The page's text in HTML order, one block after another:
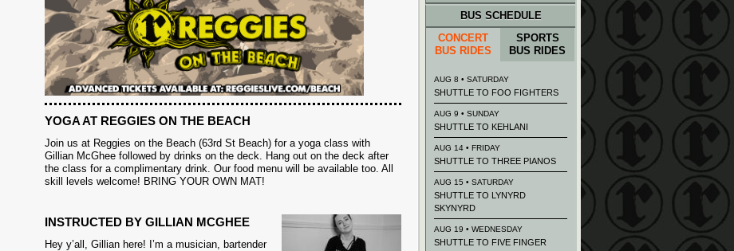
YOGA AT REGGIES ON THE BEACH
Join us at Reggies on the Beach (63rd St Beach) for a yoga class with
Gillian McGhee followed by drinks on the deck. Hang out on the deck after
the class for a complimentary drink. Our food menu will be available too. All
skill levels welcome! BRING YOUR OWN MAT!
INSTRUCTED BY GILLIAN MCGHEE
Hey y’all, Gillian here! I’m a musician, bartender
BUS SCHEDULE
CONCERT
BUS RIDES
SPORTS
BUS RIDES
AUG 8 • SATURDAY
SHUTTLE TO FOO FIGHTERS
AUG 9 • SUNDAY
SHUTTLE TO KEHLANI
AUG 14 • FRIDAY
SHUTTLE TO THREE PIANOS
AUG 15 • SATURDAY
SHUTTLE TO LYNYRD
SKYNYRD
AUG 19 • WEDNESDAY
SHUTTLE TO FIVE FINGER